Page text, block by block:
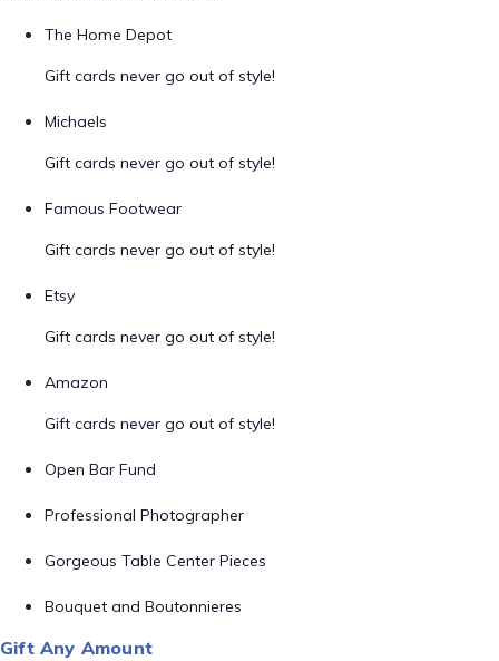
The Home Depot
Gift cards never go out of style!
Michaels
Gift cards never go out of style!
Famous Footwear
Gift cards never go out of style!
Etsy
Gift cards never go out of style!
Amazon
Gift cards never go out of style!
Open Bar Fund
Professional Photographer
Gorgeous Table Center Pieces
Bouquet and Boutonnieres
Gift Any Amount